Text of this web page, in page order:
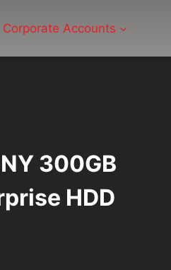
Corporate Accounts
300GB
HDD